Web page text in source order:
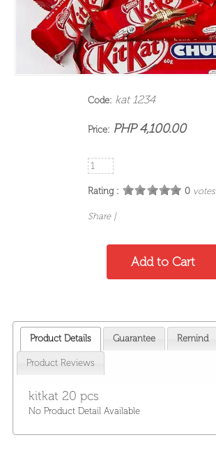
Code: kat 1234
Price: PHP 4,100.00
Rating : 0votes
Share |
Product Details Guarantee Remind
Product Reviews
kitkat 20 pcs
No Product Detail Available